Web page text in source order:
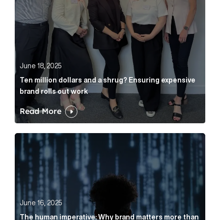
June 18, 2025
Ten million dollars and a shrug? Ensuring expensive
brand rolls out work
Read More
The human imperative: Why brand matters more
June 16, 2025
The human imperative: Why brand matters more than